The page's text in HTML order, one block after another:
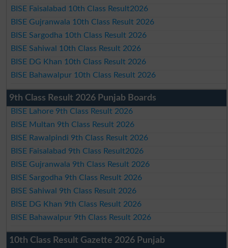
BISE Faisalabad 10th Class Result2026
BISE Gujranwala 10th Class Result 2026
BISE Sargodha 10th Class Result 2026
BISE Sahiwal 10th Class Result 2026
BISE DG Khan 10th Class Result 2026
BISE Bahawalpur 10th Class Result 2026
9th Class Result 2026 Punjab Boards
BISE Lahore 9th Class Result 2026
BISE Multan 9th Class Result 2026
BISE Rawalpindi 9th Class Result 2026
BISE Faisalabad 9th Class Result2026
BISE Gujranwala 9th Class Result 2026
BISE Sargodha 9th Class Result 2026
BISE Sahiwal 9th Class Result 2026
BISE DG Khan 9th Class Result 2026
BISE Bahawalpur 9th Class Result 2026
10th Class Result Gazette 2026 Punjab